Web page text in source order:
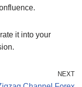
it into your
NEXT